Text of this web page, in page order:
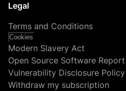
Legal
Terms and Conditions
Cookies
Modern Slavery Act
Open Source Software Report
Vulnerability Disclosure Policy
Withdraw my subscription